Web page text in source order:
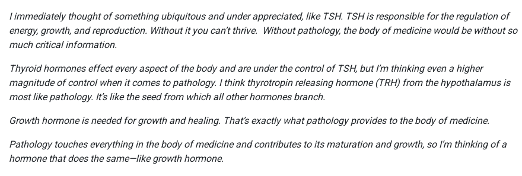
I immediately thought of something ubiquitous and under appreciated, like TSH. TSH is responsible for the regulation of
energy, growth, and reproduction. Without it you can’t thrive. Without pathology, the body of medicine would be without so
much critical information.
Thyroid hormones effect every aspect of the body and are under the control of TSH, but I’m thinking even a higher
magnitude of control when it comes to pathology. I think thyrotropin releasing hormone (TRH) from the hypothalamus is
most like pathology. It’s like the seed from which all other hormones branch.
Growth hormone is needed for growth and healing. That’s exactly what pathology provides to the body of medicine.
Pathology touches everything in the body of medicine and contributes to its maturation and growth, so I’m thinking of a
hormone that does the same—like growth hormone.